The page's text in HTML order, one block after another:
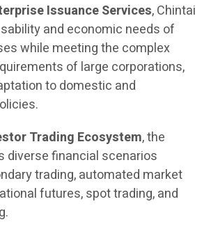
Issuance Services, Chintai
and economic needs of
while meeting the complex
of large corporations,
to domestic and
Trading Ecosystem, the
diverse financial scenarios
trading, automated market
futures, spot trading, and